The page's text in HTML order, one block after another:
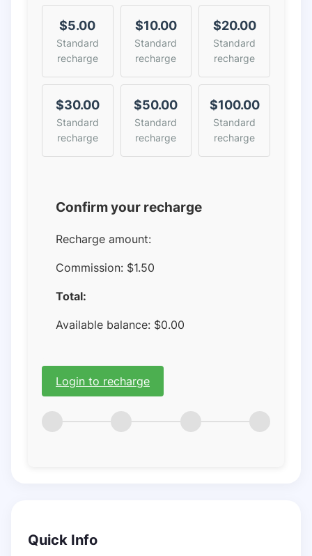
$5.00
Standard
recharge
$10.00
Standard
recharge
$20.00
Standard
recharge
$30.00
Standard
recharge
$50.00
Standard
recharge
$100.00
Standard
recharge
Confirm your recharge
Recharge amount:
Commission: $1.50
Total:
Available balance: $0.00
Login to recharge
Quick Info